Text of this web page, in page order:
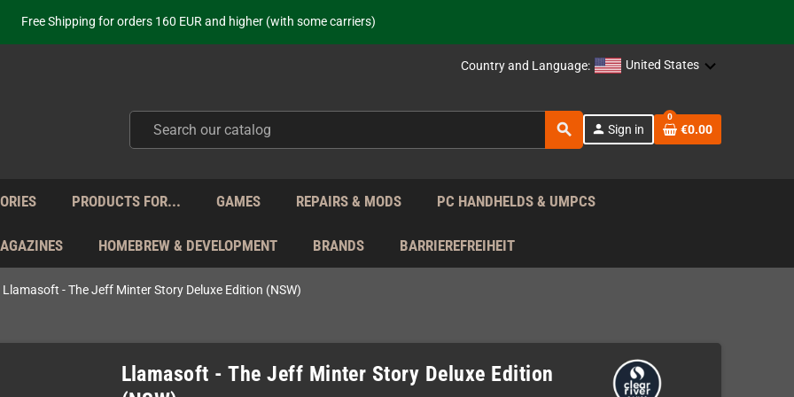
Free Shipping for orders 160 EUR and higher (with some carriers)
Your place to get new retro hardware for over 20 years!
from Monday to Friday directly from Germany - no customs within the EU!
Country and Language: United States
search person Sign in
0
€0.00
PRODUCTS FOR... GAMES REPAIRS & MODS PC HANDHELDS & UMPCS
HOMEBREW & DEVELOPMENT BRANDS BARRIEREFREIHEIT
Llamasoft - The Jeff Minter Story Deluxe Edition (NSW)
Llamasoft - The Jeff Minter Story Deluxe Edition